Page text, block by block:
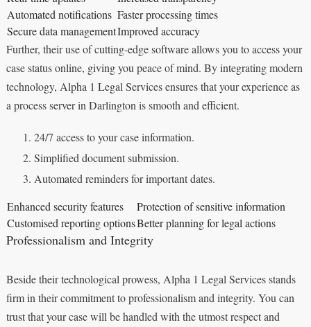
Automated notifications Faster processing times
Secure data managementImproved accuracy
Further, their use of cutting-edge software allows you to access your
case status online, giving you peace of mind. By integrating modern
technology, Alpha 1 Legal Services ensures that your experience as
a process server in Darlington is smooth and efficient.
24/7 access to your case information.
Simplified document submission.
Automated reminders for important dates.
Enhanced security features
Protection of sensitive information
Customised reporting optionsBetter planning for legal actions
Professionalism and Integrity
Beside their technological prowess, Alpha 1 Legal Services stands
firm in their commitment to professionalism and integrity. You can
trust that your case will be handled with the utmost respect and